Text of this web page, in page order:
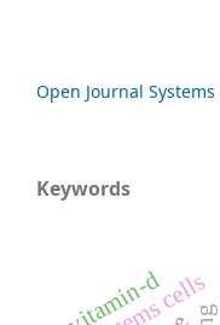
Open Journal Systems
Keywords
stems cells
vitamin-d